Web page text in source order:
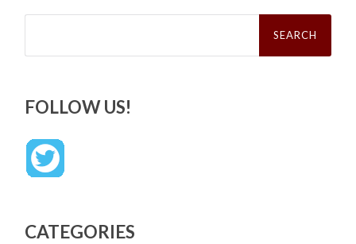
Search
FOLLOW US!
CATEGORIES